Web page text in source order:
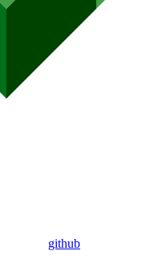
github